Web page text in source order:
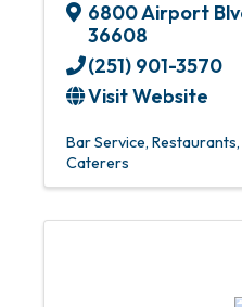
6800 Airport
36608
(251) 901-3570
Visit Website
Bar Service
Caterers